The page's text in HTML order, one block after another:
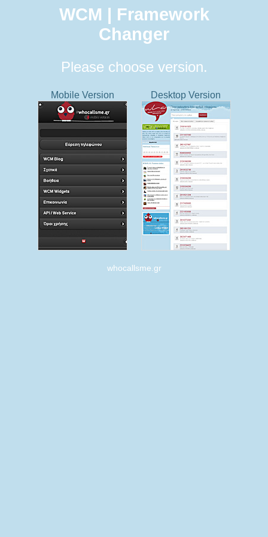
WCM | Framework
Changer
Please choose version.
Mobile Version Desktop Version
whocallsme.gr